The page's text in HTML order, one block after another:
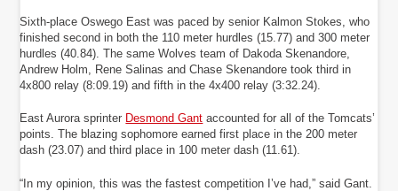
Sixth-place Oswego East was paced by senior Kalmon Stokes, who
finished second in both the 110 meter hurdles (15.77) and 300 meter
hurdles (40.84). The same Wolves team of Dakoda Skenandore,
Andrew Holm, Rene Salinas and Chase Skenandore took third in
4x800 relay (8:09.19) and fifth in the 4x400 relay (3:32.24).
East Aurora sprinter Desmond Gant accounted for all of the Tomcats’
points. The blazing sophomore earned first place in the 200 meter
dash (23.07) and third place in 100 meter dash (11.61).
“In my opinion, this was the fastest competition I’ve had,” said Gant.